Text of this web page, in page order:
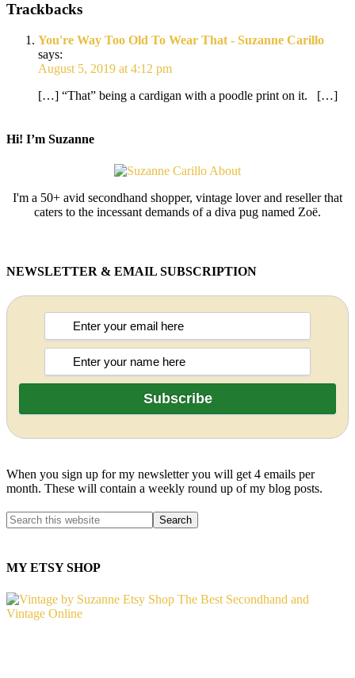
Trackbacks
You're Way Too Old To Wear That - Suzanne Carillo
says:
August 5, 2019 at 4:12 pm
[…] “That” being a cardigan with a poodle print on it. […]
Hi! I’m Suzanne
I'm a 50+ avid secondhand shopper, vintage lover and reseller that
caters to the incessant demands of a diva pug named Zoë.
NEWSLETTER & EMAIL SUBSCRIPTION
When you sign up for my newsletter you will get 4 emails per
month. These will contain a weekly round up of my blog posts.
MY ETSY SHOP